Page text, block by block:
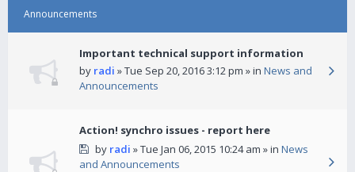
Announcements
Important technical support information
by radi » Tue Sep 20, 2016 3:12 pm » in News and
Announcements
Action! synchro issues - report here
by radi » Tue Jan 06, 2015 10:24 am » in News
and Announcements